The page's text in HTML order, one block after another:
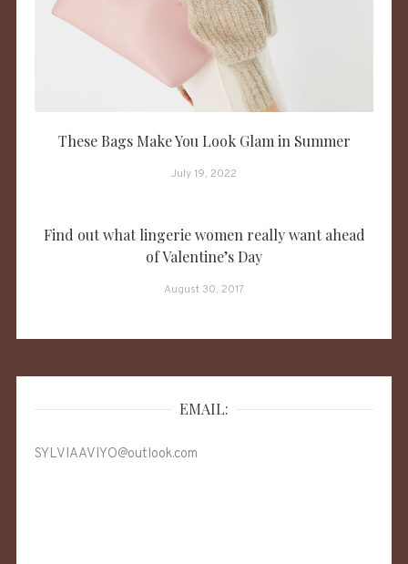
These Bags Make You Look Glam in Summer
July 19, 2022
Find out what lingerie women really want ahead
of Valentine’s Day
August 30, 2017
EMAIL:
SYLVIAAVIYO@outlook.com